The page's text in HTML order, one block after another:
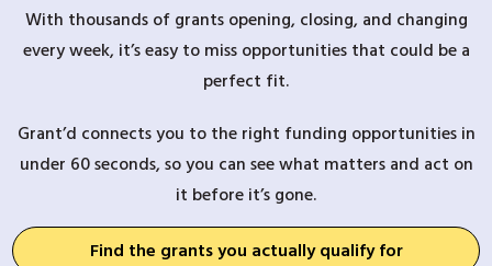
With thousands of grants opening, closing, and changing
every week, it’s easy to miss opportunities that could be a
perfect fit.
Grant’d connects you to the right funding opportunities in
under 60 seconds, so you can see what matters and act on
it before it’s gone.
Find the grants you actually qualify for